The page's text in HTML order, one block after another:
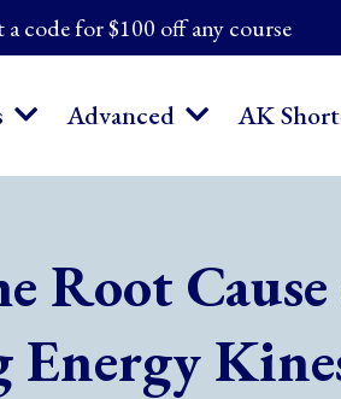
code for $100 off any course
Advanced AK
Root
Energy